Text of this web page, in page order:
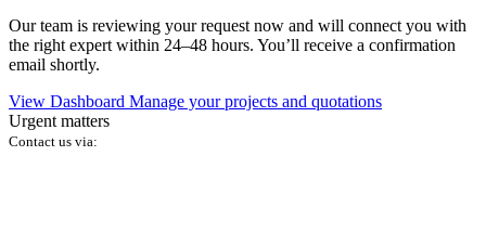
Our team is reviewing your request now and will connect you with
the right expert within 24–48 hours. You’ll receive a confirmation
email shortly.
View Dashboard Manage your projects and quotations
Urgent matters
Contact us via: